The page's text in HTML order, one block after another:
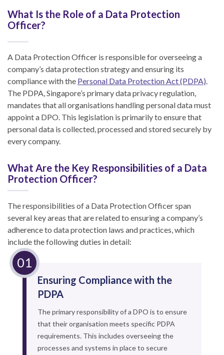
What Is the Role of a Data Protection
Officer?
A Data Protection Officer is responsible for overseeing a
company’s data protection strategy and ensuring its
compliance with the Personal Data Protection Act (PDPA).
The PDPA, Singapore’s primary data privacy regulation,
mandates that all organisations handling personal data must
appoint a DPO. This legislation is primarily to ensure that
personal data is collected, processed and stored securely by
every company.
What Are the Key Responsibilities of a Data
Protection Officer?
The responsibilities of a Data Protection Officer span
several key areas that are related to ensuring a company’s
adherence to data protection laws and practices, which
include the following duties in detail:
Ensuring Compliance with the
PDPA
The primary responsibility of a DPO is to ensure
that their organisation meets specific PDPA
requirements. This includes overseeing the
processes and systems in place to secure